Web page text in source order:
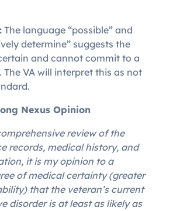
The language “possible” and
determine” suggests the
and cannot commit to a
The VA will interpret this as not
Nexus Opinion
review of the
records, medical history, and
it is my opinion to a
of medical certainty (greater
that the veteran’s current
disorder is at least as likely as